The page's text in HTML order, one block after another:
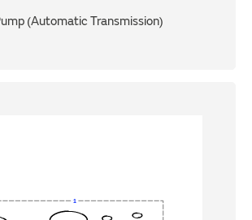
(Automatic Transmission)